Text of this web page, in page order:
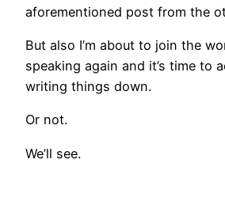
aforementioned post from the
But also I’m about to join the
speaking again and it’s time to
writing things down.
Or not.
We’ll see.